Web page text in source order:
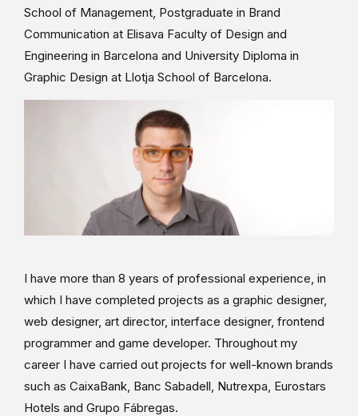
School of Management, Postgraduate in Brand
Communication at Elisava Faculty of Design and
Engineering in Barcelona and University Diploma in
Graphic Design at Llotja School of Barcelona.
I have more than 8 years of professional experience, in
which I have completed projects as a graphic designer,
web designer, art director, interface designer, frontend
programmer and game developer. Throughout my
career I have carried out projects for well-known brands
such as CaixaBank, Banc Sabadell, Nutrexpa, Eurostars
Hotels and Grupo Fábregas.